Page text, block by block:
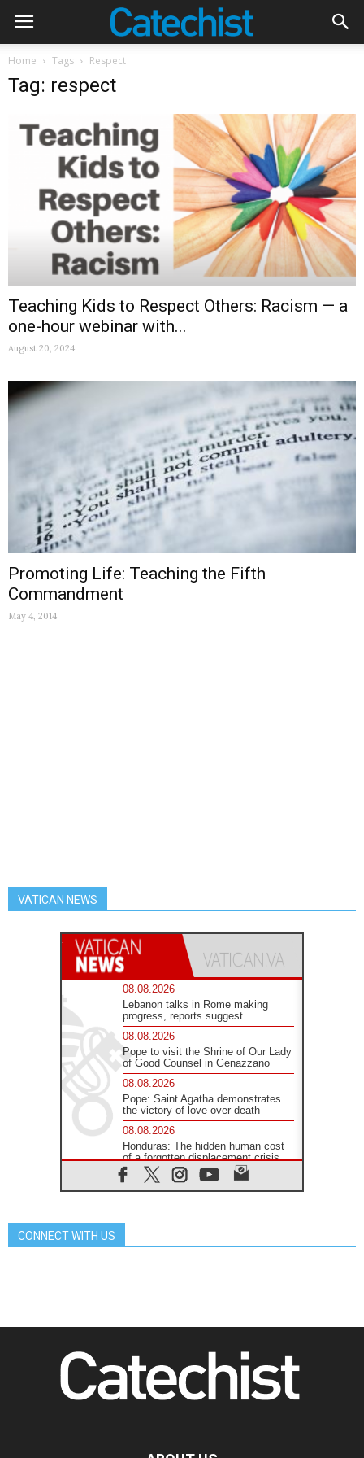
Home Tags Respect
Tag: respect
Teaching Kids to Respect Others: Racism — a
one-hour webinar with...
August 20, 2024
Promoting Life: Teaching the Fifth
Commandment
May 4, 2014
VATICAN NEWS
08.08.2026
Lebanon talks in Rome making
progress, reports suggest
08.08.2026
Pope to visit the Shrine of Our Lady
of Good Counsel in Genazzano
08.08.2026
Pope: Saint Agatha demonstrates
the victory of love over death
08.08.2026
Honduras: The hidden human cost
of a forgotten displacement crisis
08.08.2026
Archbishop Nwachukwu:
The Lord's Day Reflection: Take
07.08.2026
way of addressing today's problems
07.08.2026
Odysseus: The man and his
monsters in a world in decline
begins a new chapter
CONNECT WITH US